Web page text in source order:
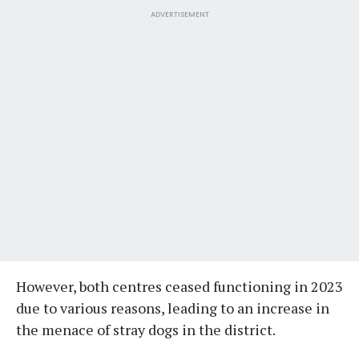
ADVERTISEMENT
However, both centres ceased functioning in 2023
due to various reasons, leading to an increase in
the menace of stray dogs in the district.